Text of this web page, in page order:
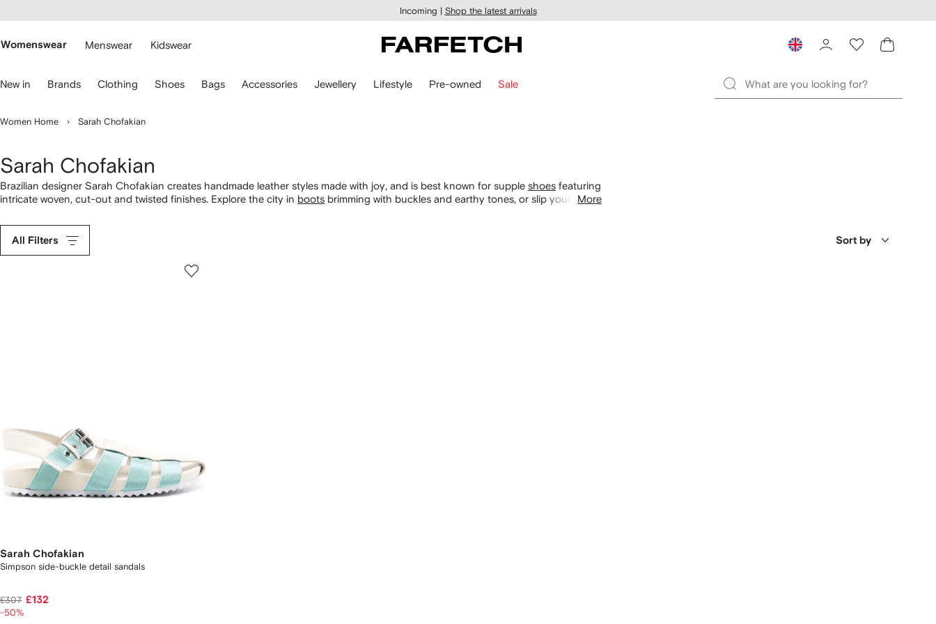
main
Incoming | Shop the latest arrivals
Womenswear Menswear Kidswear
New in Brands Clothing Shoes Bags Accessories Jewellery Lifestyle Pre-owned Sale
Women Home Sarah Chofakian
Sarah Chofakian
Brazilian designer Sarah Chofakian creates handmade leather styles made with joy, and is best known for supple shoes featuring
intricate woven, cut-out and twisted finishes. Explore the city in boots brimming with buckles and earthy tones, or slip your feet
More
All Filters Sort by
Sarah Chofakian
Simpson side-buckle detail sandals
£307 £132
-50%